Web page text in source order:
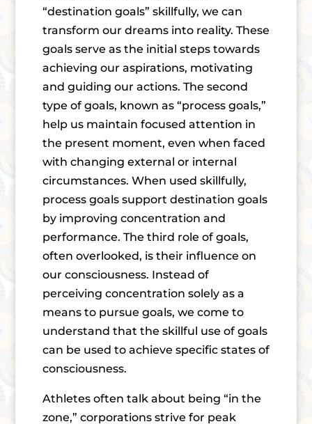
“destination goals” skillfully, we can
transform our dreams into reality. These
goals serve as the initial steps towards
achieving our aspirations, motivating
and guiding our actions. The second
type of goals, known as “process goals,”
help us maintain focused attention in
the present moment, even when faced
with changing external or internal
circumstances. When used skillfully,
process goals support destination goals
by improving concentration and
performance. The third role of goals,
often overlooked, is their influence on
our consciousness. Instead of
perceiving concentration solely as a
means to pursue goals, we come to
understand that the skillful use of goals
can be used to achieve specific states of
consciousness.
Athletes often talk about being “in the
zone,” corporations strive for peak